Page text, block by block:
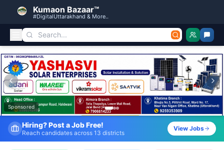
Kumaon Bazaar™
#DigitalUttarakhand & More..
Kumaon Bazaar — Free Classified Ads, Jobs, Services &
Sponsored
Fresh Job Listings Daily
Government · Private · Local
View Jobs